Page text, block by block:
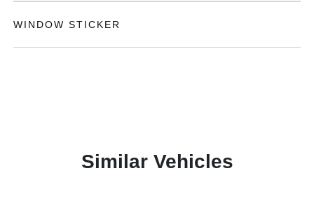
WINDOW STICKER
Similar Vehicles